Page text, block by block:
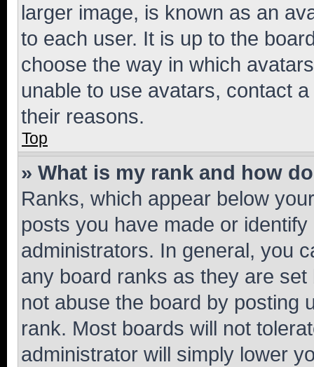
larger image, is known as an
to each user. It is up to the
choose the way in which
unable to use avatars, contact
their reasons.
Top
» What is my rank and how
Ranks, which appear below
posts you have made or
administrators. In general, you
any board ranks as they are
not abuse the board by posting
rank. Most boards will not
administrator will simply lower